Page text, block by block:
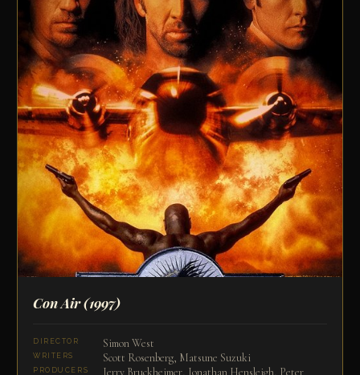
Con Air(1997)
DIRECTOR Simon West
WRITERS Scott Rosenberg, Matsune Suzuki
PRODUCERS
Jerry Bruckheimer, Jonathan Hensleigh, Peter